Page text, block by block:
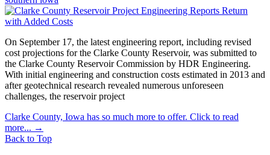
On September 17, the latest engineering report, including revised
cost projections for the Clarke County Reservoir, was submitted to
the Clarke County Reservoir Commission by HDR Engineering.
With initial engineering and construction costs estimated in 2013 and
after geotechnical research revealed numerous unforeseen
challenges, the reservoir project
Clarke County, Iowa has so much more to offer. Click to read
more... →
Back to Top